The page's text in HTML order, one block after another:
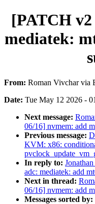
[PATCH
mediatek:
From: Roman Vivchar via
Date: Tue May 12 2026 -
Next message:
06/16] nvmem: add
Previous message:
KVM: x86:
In reply to:
adc: mediatek: add
Next in thread:
06/16] nvmem: add
Messages sorted by: